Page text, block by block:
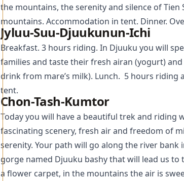
the mountains, the serenity and silence of Tien
mountains. Accommodation in tent. Dinner.
Jyluu-Suu-Djuukunun-Ichi
Breakfast. 3 hours riding. In Djuuku you will
families and taste their fresh airan (yogurt)
drink from mare’s milk). Lunch. 5 hours riding
tent.
Chon-Tash-Kumtor
Today you will have a beautiful trek and riding
fascinating scenery, fresh air and freedom of
serenity. Your path will go along the river bank
gorge named Djuuku bashy that will lead us to
a flower carpet, in the mountains the air is